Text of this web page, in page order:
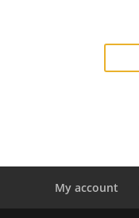
My account